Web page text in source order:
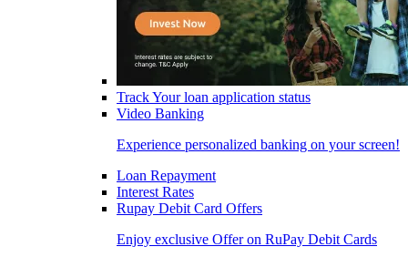
Track Your loan application status
Video Banking
Experience personalized banking on your screen!
Loan Repayment
Interest Rates
Rupay Debit Card Offers
Enjoy exclusive Offer on RuPay Debit Cards